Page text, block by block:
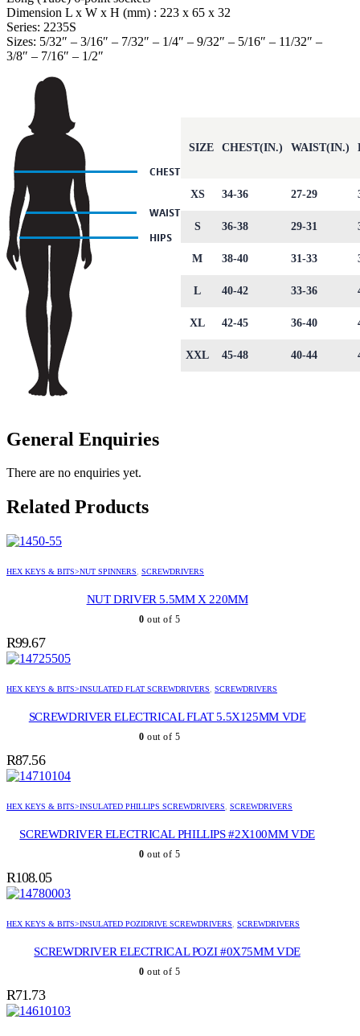
Dimension L x W x H (mm) : 223 x 65 x 32
Series: 2235S
Sizes: 5/32″ – 3/16″ – 7/32″ – 1/4″ – 9/32″ – 5/16″ – 11/32″ –
3/8″ – 7/16″ – 1/2″
SIZE CHEST(IN.) WAIST(IN.)
XS 34-36 27-29
S 36-38 29-31
M 38-40 31-33
L 40-42 33-36
XL 42-45 36-40
XXL 45-48 40-44
General Enquiries
There are no enquiries yet.
Related Products
HEX KEYS & BITS>NUT SPINNERS, SCREWDRIVERS
NUT DRIVER 5.5MM X 220MM
0 out of 5
R99.67
HEX KEYS & BITS>INSULATED FLAT SCREWDRIVERS, SCREWDRIVERS
SCREWDRIVER ELECTRICAL FLAT 5.5X125MM VDE
0 out of 5
R87.56
HEX KEYS & BITS>INSULATED PHILLIPS SCREWDRIVERS, SCREWDRIVERS
SCREWDRIVER ELECTRICAL PHILLIPS #2X100MM VDE
0 out of 5
R108.05
HEX KEYS & BITS>INSULATED POZIDRIVE SCREWDRIVERS, SCREWDRIVERS
SCREWDRIVER ELECTRICAL POZI #0X75MM VDE
0 out of 5
R71.73